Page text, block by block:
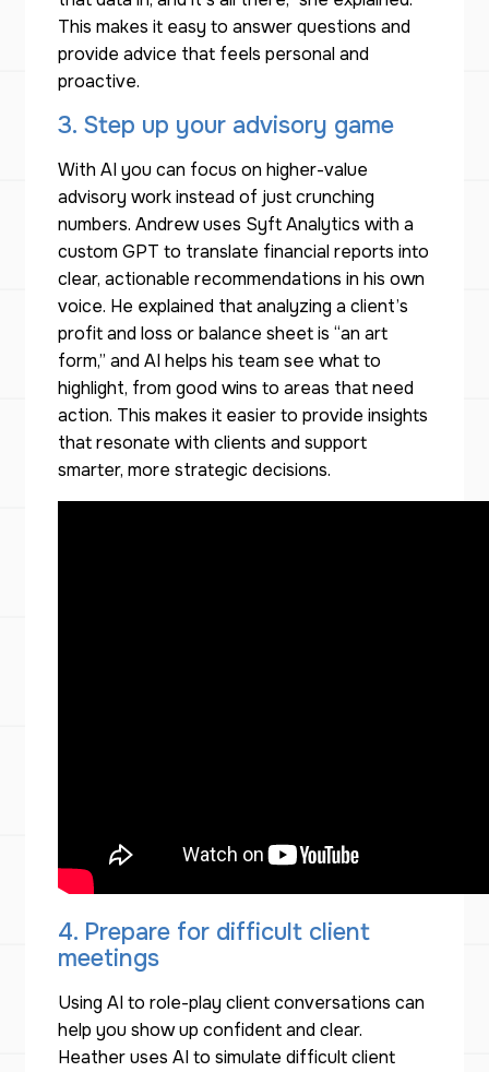
This makes it easy to answer questions and
provide advice that feels personal and
proactive.
3. Step up your advisory game
With AI you can focus on higher-value
advisory work instead of just crunching
numbers. Andrew uses Syft Analytics with a
custom GPT to translate financial reports into
clear, actionable recommendations in his own
voice. He explained that analyzing a client’s
profit and loss or balance sheet is “an art
form,” and AI helps his team see what to
highlight, from good wins to areas that need
action. This makes it easier to provide insights
that resonate with clients and support
smarter, more strategic decisions.
4. Prepare for difficult client
meetings
Using AI to role-play client conversations can
help you show up confident and clear.
Heather uses AI to simulate difficult client